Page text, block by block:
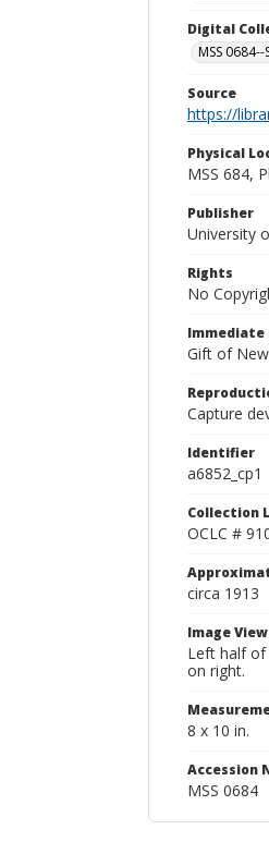
Digital
MSS
Source
https://
Physical
MSS 684,
Publisher
University
Rights
No
Immediate
Gift of
Capture
Identifier
a6852_cp1
Collection
OCLC #
circa 1913
Image
Left half of
on right.
8 x 10 in.
Accession
MSS 0684